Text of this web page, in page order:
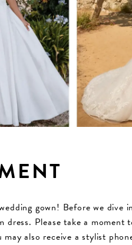
gown! Before we dive
dress. Please take a
also receive a stylist